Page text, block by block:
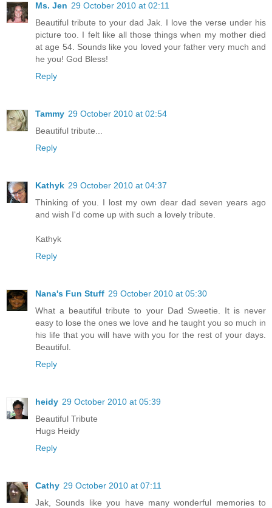
Ms. Jen 29 October 2010 at 02:11
Beautiful tribute to your dad Jak. I love the verse under his
picture too. I felt like all those things when my mother died
at age 54. Sounds like you loved your father very much and
he you! God Bless!
Reply
Tammy 29 October 2010 at 02:54
Beautiful tribute...
Reply
Kathyk 29 October 2010 at 04:37
Thinking of you. I lost my own dear dad seven years ago
and wish I'd come up with such a lovely tribute.
Kathyk
Reply
Nana's Fun Stuff 29 October 2010 at 05:30
What a beautiful tribute to your Dad Sweetie. It is never
easy to lose the ones we love and he taught you so much in
his life that you will have with you for the rest of your days.
Beautiful.
Reply
heidy 29 October 2010 at 05:39
Beautiful Tribute
Hugs Heidy
Reply
Cathy 29 October 2010 at 07:11
Jak, Sounds like you have many wonderful memories to